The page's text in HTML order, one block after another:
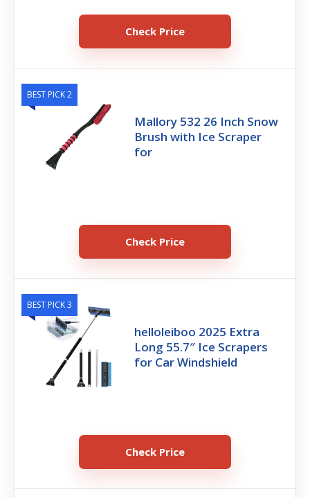
Check Price
BEST PICK 2
Mallory 532 26 Inch Snow
Brush with Ice Scraper
for
Check Price
BEST PICK 3
helloleiboo 2025 Extra
Long 55.7″ Ice Scrapers
for Car Windshield
Check Price